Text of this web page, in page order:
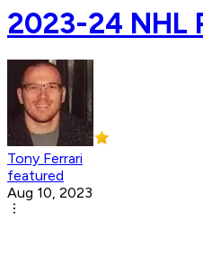
2023-24 NHL
Tony Ferrari
featured
Aug 10, 2023